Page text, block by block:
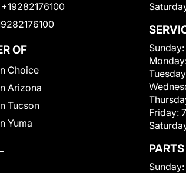
+19282176100
OF
Choice
Arizona
Tucson
Yuma
Sunday:
Friday:
PARTS
Sunday: